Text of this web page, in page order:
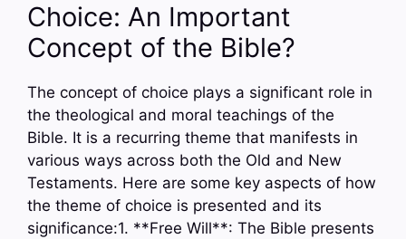
Choice: An Important
Concept of the Bible?
The concept of choice plays a significant role in
the theological and moral teachings of the
Bible. It is a recurring theme that manifests in
various ways across both the Old and New
Testaments. Here are some key aspects of how
the theme of choice is presented and its
significance:1. **Free Will**: The Bible presents